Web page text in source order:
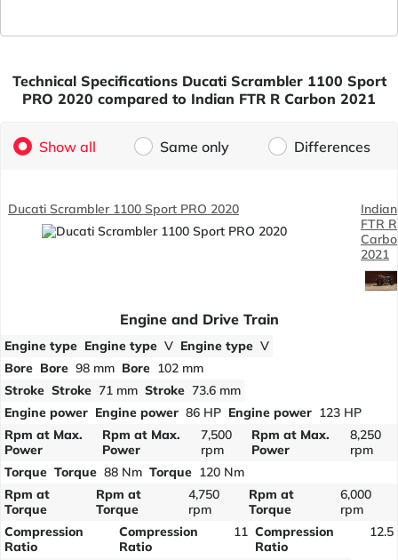
Technical Specifications Ducati Scrambler 1100 Sport
PRO 2020 compared to Indian FTR R Carbon 2021
Show all Same only Differences
Ducati Scrambler 1100 Sport PRO 2020
Indian
FTR R
2021
Engine and Drive Train
Engine type Engine type V Engine type V
Bore Bore 98 mm Bore 102 mm
Stroke Stroke 71 mm Stroke 73.6 mm
Engine power Engine power 86 HP Engine power 123 HP
Rpm at Max.
Power
Rpm at Max.
Power
7,500
rpm
Rpm at Max.
Power
8,250
rpm
Torque Torque 88 Nm Torque 120 Nm
Rpm at
Torque
Rpm at
Torque
4,750
rpm
Rpm at
Torque
6,000
rpm
Compression
Ratio
Compression
Ratio
11 Compression
Ratio
12.5